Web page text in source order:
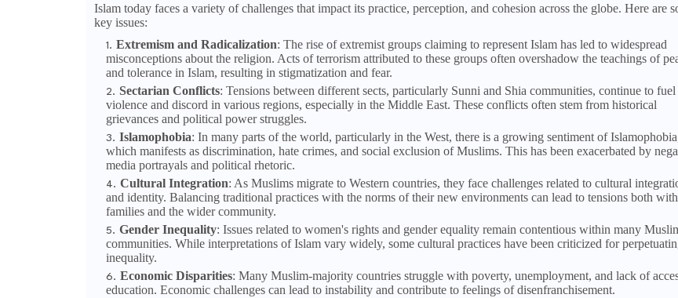
Islam today faces a variety of challenges that impact its practice, perception, and cohesion across the globe. Here are
key issues:
Extremism and Radicalization: The rise of extremist groups claiming to represent Islam has led to widespread
misconceptions about the religion. Acts of terrorism attributed to these groups often overshadow the teachings of
and tolerance in Islam, resulting in stigmatization and fear.
Sectarian Conflicts: Tensions between different sects, particularly Sunni and Shia communities, continue to fuel
violence and discord in various regions, especially in the Middle East. These conflicts often stem from historical
grievances and political power struggles.
Islamophobia: In many parts of the world, particularly in the West, there is a growing sentiment of
which manifests as discrimination, hate crimes, and social exclusion of Muslims. This has been exacerbated by
media portrayals and political rhetoric.
Cultural Integration: As Muslims migrate to Western countries, they face challenges related to cultural
and identity. Balancing traditional practices with the norms of their new environments can lead to tensions both
families and the wider community.
Gender Inequality: Issues related to women's rights and gender equality remain contentious within many
communities. While interpretations of Islam vary widely, some cultural practices have been criticized for
inequality.
Economic Disparities: Many Muslim-majority countries struggle with poverty, unemployment, and lack of
education. Economic challenges can lead to instability and contribute to feelings of disenfranchisement.